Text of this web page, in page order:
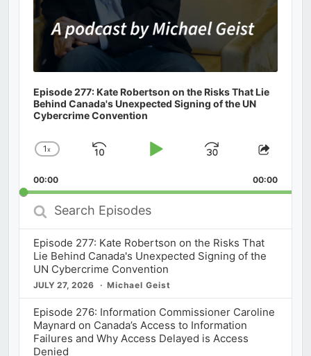
Episode 277: Kate Robertson on the Risks That Lie
Behind Canada's Unexpected Signing of the UN
Cybercrime Convention
Change
Rate
1x
Skip
Play
Jump
Forward
Share
00:00 00:00
Search
Episodes
Episode 277: Kate Robertson on the Risks That
Lie Behind Canada's Unexpected Signing of the
UN Cybercrime Convention
JULY 27, 2026 Michael Geist
Episode 276: Information Commissioner Caroline
Maynard on Canada’s Access to Information
Failures and Why Access Delayed is Access
Denied